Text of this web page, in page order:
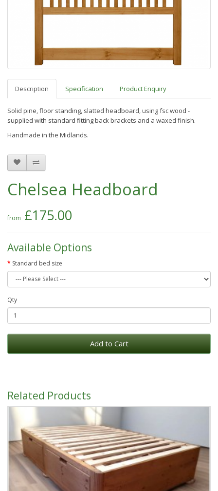
Description Specification Product Enquiry
Solid pine, floor standing, slatted headboard, using fsc wood -
supplied with standard fitting back brackets and a waxed finish.
Handmade in the Midlands.
Chelsea Headboard
£175.00
Available Options
Standard bed size
Qty
Add to Cart
Related Products